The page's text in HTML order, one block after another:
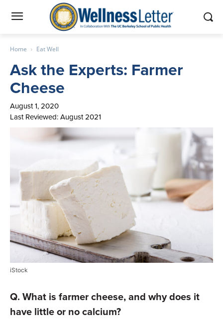
Home Eat Well
Ask the Experts: Farmer
Cheese
August 1, 2020
Last Reviewed: August 2021
iStock
Q. What is farmer cheese, and why does it
have little or no calcium?